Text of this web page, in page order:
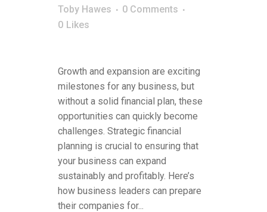
Toby Hawes
0 Comments
0 Likes
Growth and expansion are exciting
milestones for any business, but
without a solid financial plan, these
opportunities can quickly become
challenges. Strategic financial
planning is crucial to ensuring that
your business can expand
sustainably and profitably. Here’s
how business leaders can prepare
their companies for...